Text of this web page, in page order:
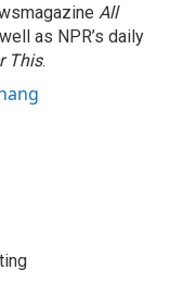
All
as NPR’s daily
This.